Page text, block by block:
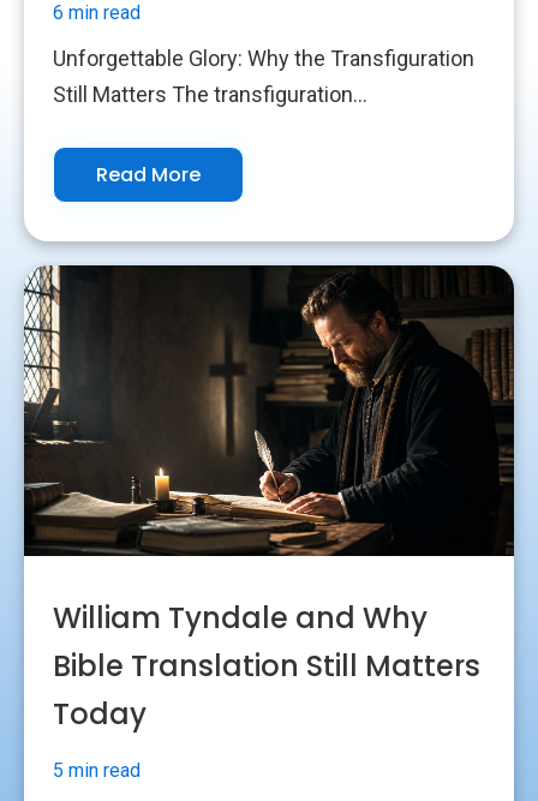
6 min read
Unforgettable Glory: Why the Transfiguration
Still Matters The transfiguration...
Read More
William Tyndale and Why
Bible Translation Still Matters
Today
5 min read